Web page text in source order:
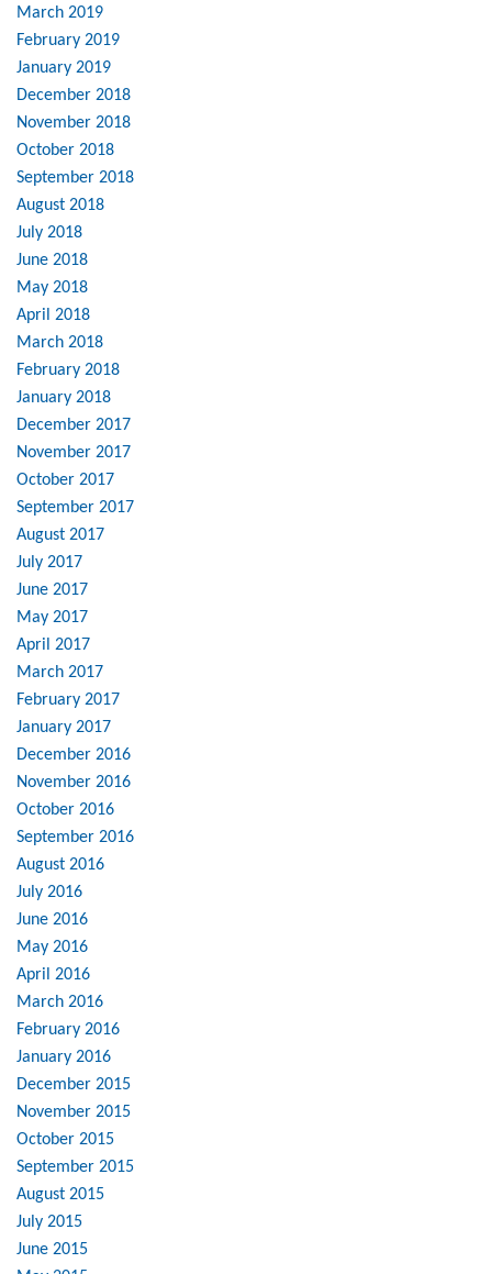
March 2019
February 2019
January 2019
December 2018
November 2018
October 2018
September 2018
August 2018
July 2018
June 2018
May 2018
April 2018
March 2018
February 2018
January 2018
December 2017
November 2017
October 2017
September 2017
August 2017
July 2017
June 2017
May 2017
April 2017
March 2017
February 2017
January 2017
December 2016
November 2016
October 2016
September 2016
August 2016
July 2016
June 2016
May 2016
April 2016
March 2016
February 2016
January 2016
December 2015
November 2015
October 2015
September 2015
August 2015
July 2015
June 2015